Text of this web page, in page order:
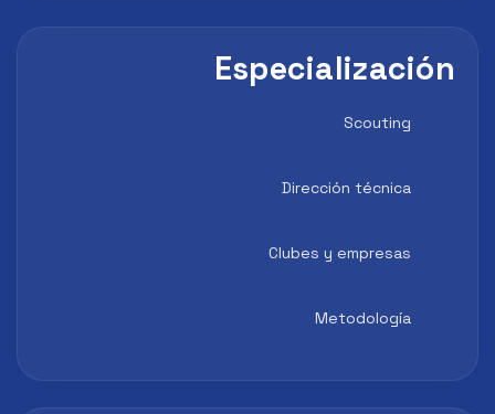
Especialización
Scouting
Dirección técnica
Clubes y empresas
Metodología